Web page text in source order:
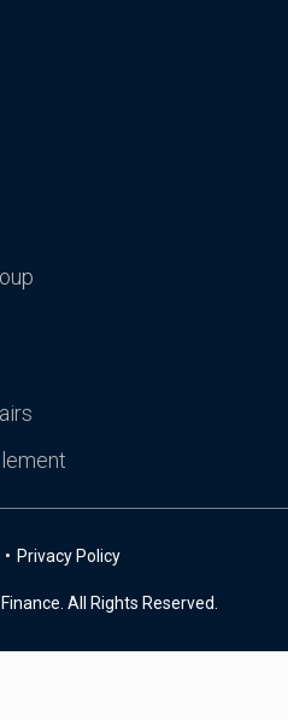
Privacy Policy
All Rights Reserved.